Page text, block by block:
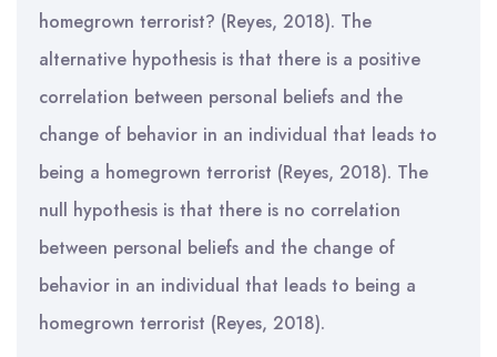
homegrown terrorist? (Reyes, 2018). The
alternative hypothesis is that there is a positive
correlation between personal beliefs and the
change of behavior in an individual that leads to
being a homegrown terrorist (Reyes, 2018). The
null hypothesis is that there is no correlation
between personal beliefs and the change of
behavior in an individual that leads to being a
homegrown terrorist (Reyes, 2018).